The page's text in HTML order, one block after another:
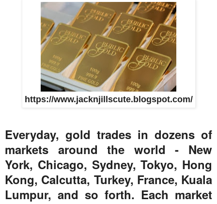
https://www.jacknjillscute.blogspot.com/
Everyday, gold trades in dozens of
markets around the world - New
York, Chicago, Sydney, Tokyo, Hong
Kong, Calcutta, Turkey, France, Kuala
Lumpur, and so forth. Each market